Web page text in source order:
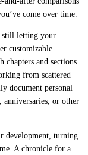
come over time.
still letting your
customizable
chapters and sections
from scattered
document personal
or other
development, turning
A chronicle for a